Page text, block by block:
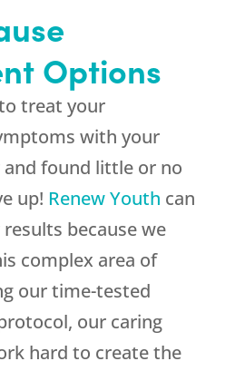
Options
treat your
with your
found little or no
up! Renew Youth can
because we
complex area of
our time-tested
our caring
hard to create the